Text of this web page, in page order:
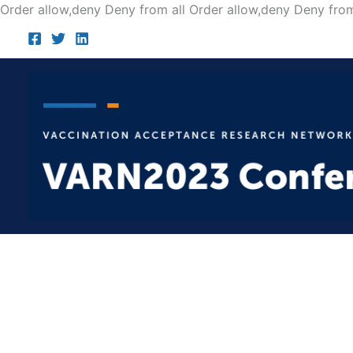
Order allow,deny Deny from all Order allow,deny Deny